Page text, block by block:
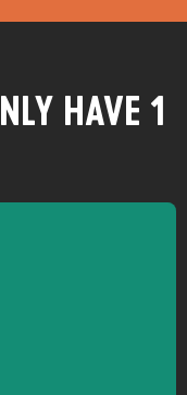
HAVE 1